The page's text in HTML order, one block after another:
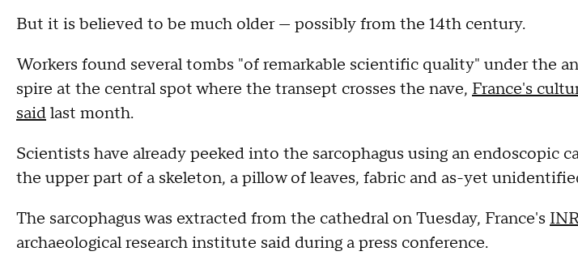
But it is believed to be much older — possibly from the 14th century.
Workers found several tombs "of remarkable scientific quality" under the
spire at the central spot where the transept crosses the nave, France's
saidlast month.
Scientists have already peeked into the sarcophagus using an endoscopic
the upper part of a skeleton, a pillow of leaves, fabric and as-yet
The sarcophagus was extracted from the cathedral on Tuesday, France's
archaeological research institute said during a press conference.